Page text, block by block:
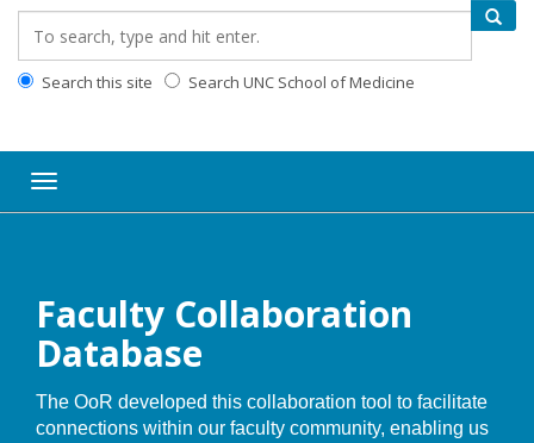
Search this site Search UNC School of Medicine
Toggle navigation
Faculty Collaboration
Database
The OoR developed this collaboration tool to facilitate
connections within our faculty community, enabling us